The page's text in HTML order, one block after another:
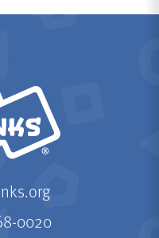
0020